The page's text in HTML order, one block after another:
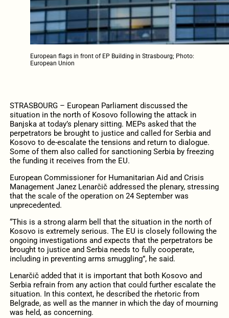
European flags in front of EP Building in Strasbourg; Photo:
European Union
STRASBOURG – European Parliament discussed the
situation in the north of Kosovo following the attack in
Banjska at today’s plenary sitting. MEPs asked that the
perpetrators be brought to justice and called for Serbia and
Kosovo to de-escalate the tensions and return to dialogue.
Some of them also called for sanctioning Serbia by freezing
the funding it receives from the EU.
European Commissioner for Humanitarian Aid and Crisis
Management Janez Lenarčič addressed the plenary, stressing
that the scale of the operation on 24 September was
unprecedented.
“This is a strong alarm bell that the situation in the north of
Kosovo is extremely serious. The EU is closely following the
ongoing investigations and expects that the perpetrators be
brought to justice and Serbia needs to fully cooperate,
including in preventing arms smuggling”, he said.
Lenarčič added that it is important that both Kosovo and
Serbia refrain from any action that could further escalate the
situation. In this context, he described the rhetoric from
Belgrade, as well as the manner in which the day of mourning
was held, as concerning.